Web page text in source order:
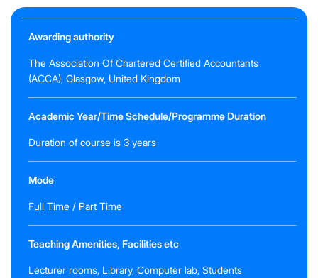
Awarding authority
The Association Of Chartered Certified Accountants
(ACCA), Glasgow, United Kingdom
Academic Year/Time Schedule/Programme Duration
Duration of course is 3 years
Mode
Full Time / Part Time
Teaching Amenities, Facilities etc
Lecturer rooms, Library, Computer lab, Students